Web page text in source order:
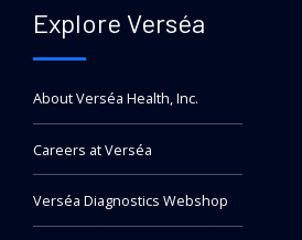
Explore Verséa
About Verséa Health, Inc.
Careers at Verséa
Verséa Diagnostics Webshop